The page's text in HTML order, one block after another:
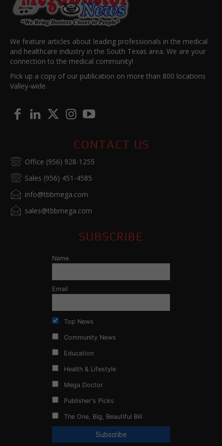
We feature articles about leading professionals in the medical
and healthcare industry in the South Texas area. We are your
connection to the medical community!
Pick up a copy of our publication on more than 800 locations
Valley-wide.
CONTACT US
Office (956) 928-1255
Sales (956) 451-4585
info@tbbmega.com
sales@tbbmega.com
SUBSCRIBE
Name
Email
Top News
Community News
Education
Health & Lifestyle
Mega Doctor
Publisher's Picks
The One, Big, Beautiful Bill